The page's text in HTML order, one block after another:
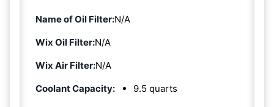
Name of Oil Filter:N/A
Wix Oil Filter:N/A
Wix Air Filter:N/A
Coolant Capacity:
9.5 quarts